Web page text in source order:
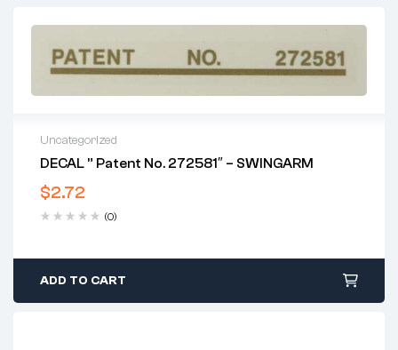
Uncategorized
DECAL ” Patent No. 272581″ – SWINGARM
$2.72
(0)
ADD TO CART